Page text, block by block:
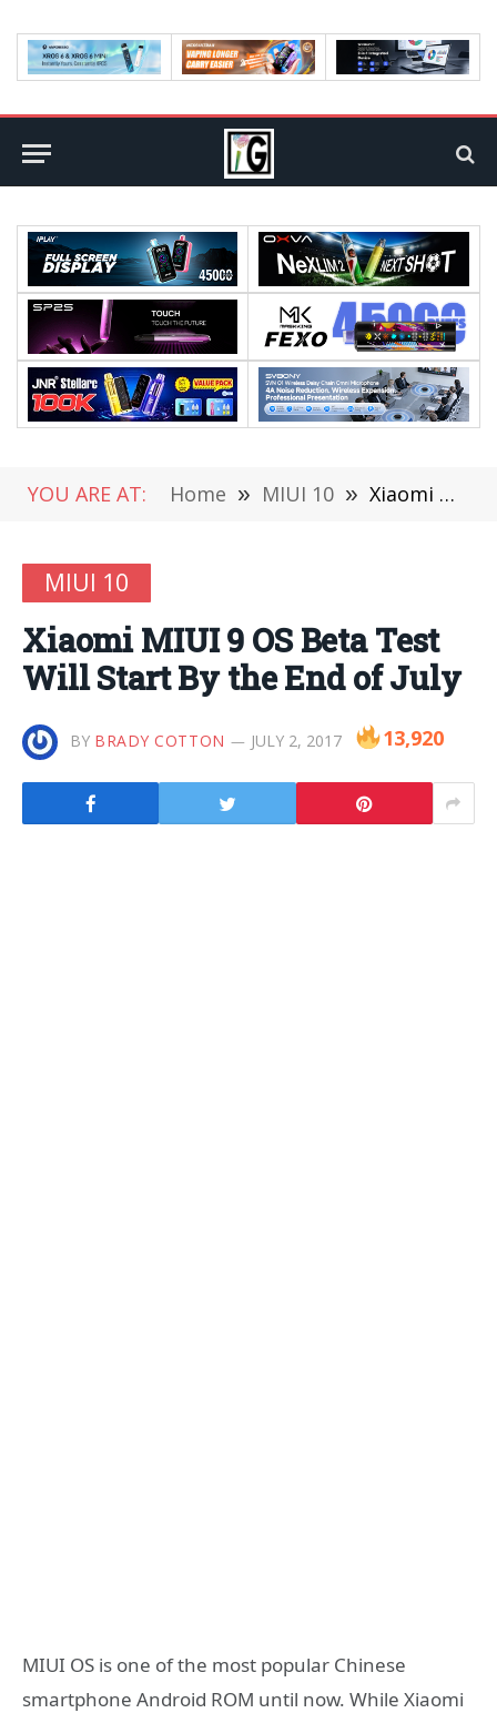
YOU ARE AT: Home » MIUI 10 » Xiaomi MIUI 9 OS Beta Test Will Start By the End of July
MIUI 10
Xiaomi MIUI 9 OS Beta Test
Will Start By the End of July
BY BRADY COTTON JULY 2, 2017 13,920
MIUI OS is one of the most popular Chinese
smartphone Android ROM until now. While Xiaomi